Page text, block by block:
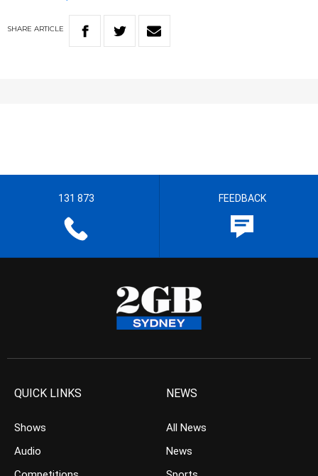
SHARE ARTICLE
131 873 FEEDBACK
QUICK LINKS
Shows
Audio
NEWS
All News
News